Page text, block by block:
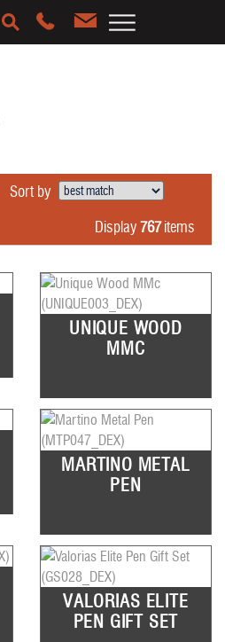
Sort by
Display 767items
UNIQUE WOOD
MMC
MARTINO METAL
PEN
VALORIAS ELITE
PEN GIFT SET